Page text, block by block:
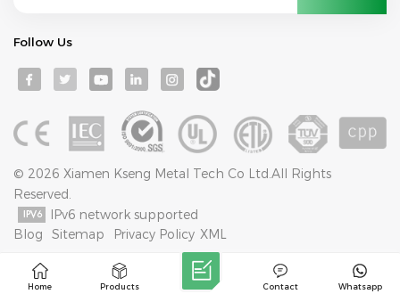
Follow Us
© 2026 Xiamen Kseng Metal Tech Co Ltd.All Rights
Reserved.
IPv6 network supported
Blog
Sitemap Privacy Policy XML
Home Products Whatsapp
Contact